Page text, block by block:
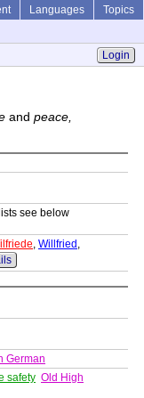
Languages
Topics
Login
and peace,
see below
, Willfried ,
German
safety Old High